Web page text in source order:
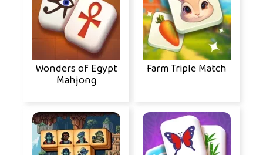
Wonders of Egypt
Mahjong
Farm Triple Match